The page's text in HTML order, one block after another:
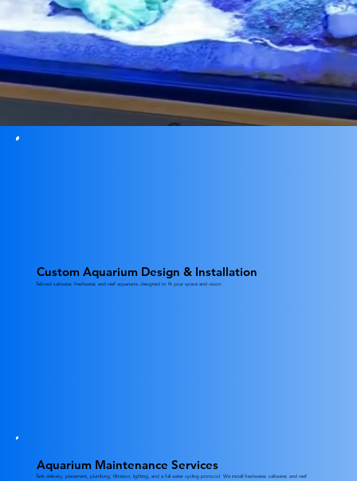
Custom Aquarium Design & Installation
Tailored saltwater, freshwater, and reef aquariums designed to fit your space and vision.
Aquarium Maintenance Services
Tank delivery, placement, plumbing, filtration, lighting, and a full water cycling protocol. We install freshwater, saltwater, and reef